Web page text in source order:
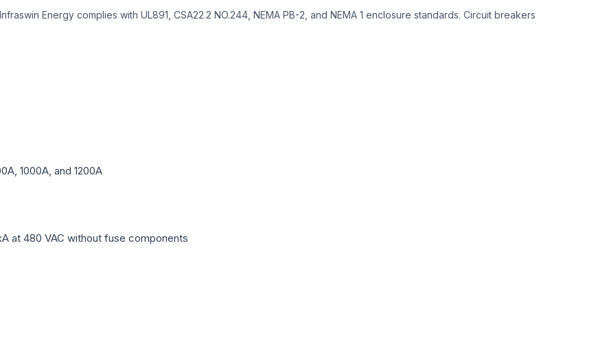
Energy complies with UL891, CSA22.2 NO.244, NEMA PB-2, and NEMA 1 enclosure standards. Circuit breakers
1000A, and 1200A
at 480 VAC without fuse components